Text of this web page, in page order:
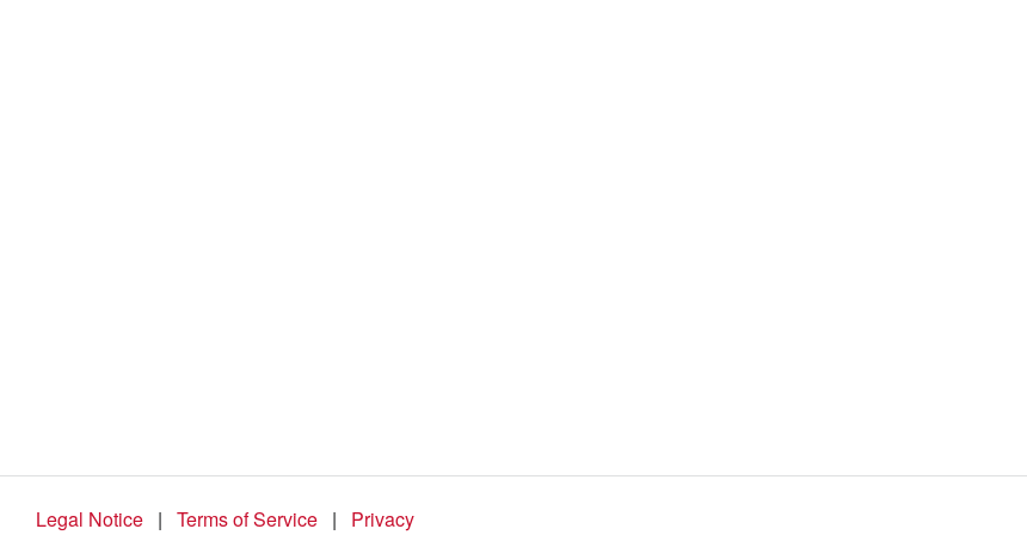
Legal Notice | Terms of Service | Privacy